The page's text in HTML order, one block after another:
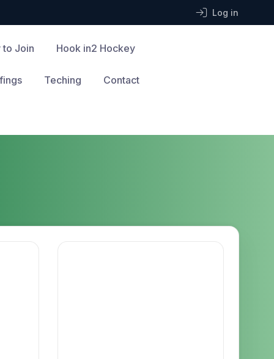
Log in
to Join Hook in2 Hockey
Teching Contact